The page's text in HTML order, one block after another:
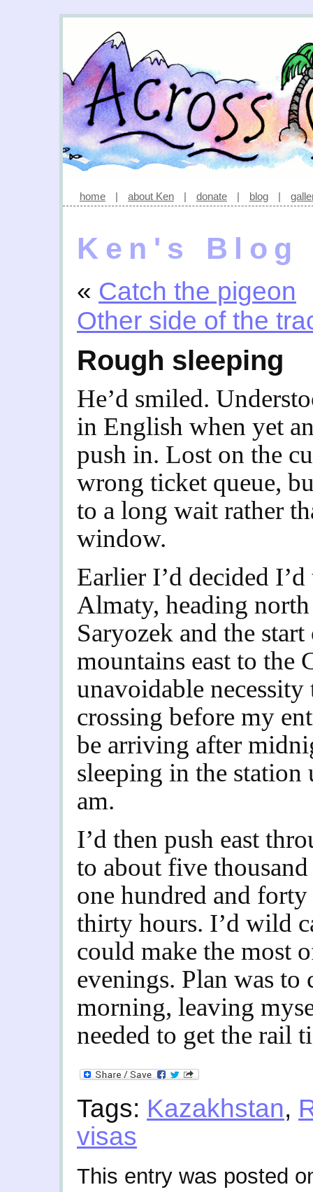
home | about Ken | donate | blog |
Ken's Blog
« Catch the pigeon
Other side of the
Rough sleeping
He’d smiled.
in English when yet
push in. Lost on the
wrong ticket queue,
to a long wait rather
window.
Earlier I’d decided
Almaty, heading
Saryozek and the
mountains east to the
unavoidable
crossing before my
be arriving after
sleeping in the
am.
I’d then push east
to about five
one hundred and
thirty hours. I’d wild
could make the most
evenings. Plan was
morning, leaving
needed to get the rail
Tags: Kazakhstan,
visas
This entry was posted